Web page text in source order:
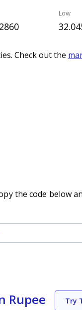
Low
Check out the
the code below
Rupee Try